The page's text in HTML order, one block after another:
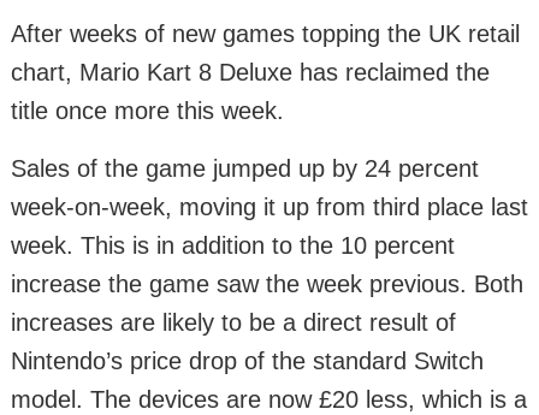
After weeks of new games topping the UK retail
chart, Mario Kart 8 Deluxe has reclaimed the
title once more this week.
Sales of the game jumped up by 24 percent
week-on-week, moving it up from third place last
week. This is in addition to the 10 percent
increase the game saw the week previous. Both
increases are likely to be a direct result of
Nintendo’s price drop of the standard Switch
model. The devices are now £20 less, which is a